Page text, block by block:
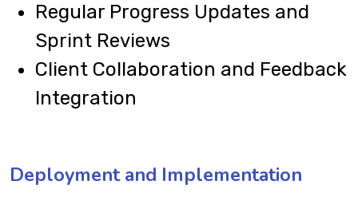
Regular Progress Updates and
Sprint Reviews
Client Collaboration and Feedback
Integration
Deployment and Implementation